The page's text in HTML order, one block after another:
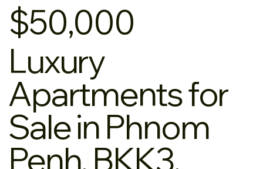
$50,000
Luxury
Apartments for
Sale in Phnom
Penh, BKK3,